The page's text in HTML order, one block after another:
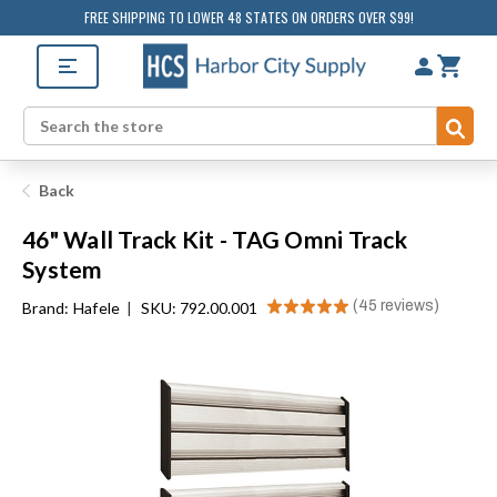
FREE SHIPPING TO LOWER 48 STATES ON ORDERS OVER $99!
Search
Back
46" Wall Track Kit - TAG Omni Track
System
Brand: Hafele | SKU: 792.00.001 ★★★★★ 45 reviews